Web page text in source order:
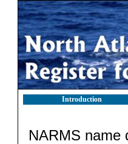
Introduction
NARMS name